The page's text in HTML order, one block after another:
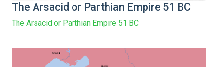
The Arsacid or Parthian Empire 51 BC
The Arsacid or Parthian Empire 51 BC